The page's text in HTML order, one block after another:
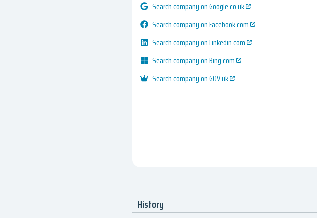
Search company on Google.co.uk
Search company on Facebook.com
Search company on Linkedin.com
Search company on Bing.com
Search company on GOV.uk
History